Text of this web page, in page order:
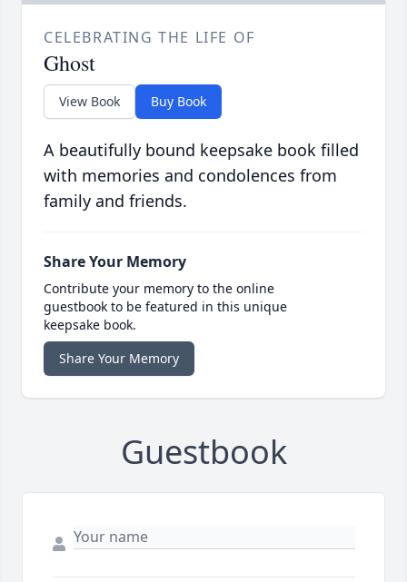
CELEBRATING THE LIFE OF
Ghost
View Book Buy Book
A beautifully bound keepsake book filled
with memories and condolences from
family and friends.
Share Your Memory
Contribute your memory to the online
guestbook to be featured in this unique
keepsake book.
Share Your Memory
Guestbook